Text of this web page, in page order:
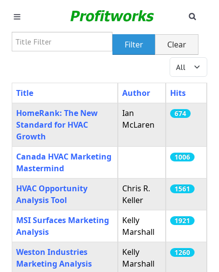
MARKETING
INDUSTRIES
WHY PICK US?
CAREERS
NEED HELP? CALL 226-241-7827
Title Filter
Filter
Clear
Display #
Title Author
Hits
HomeRank: The New
Standard for HVAC
Growth
Ian
McLaren
674
Canada HVAC Marketing
Mastermind
1006
HVAC Opportunity
Analysis Tool
Chris R.
Keller
1561
MSI Surfaces Marketing
Analysis
Kelly
Marshall
1921
Weston Industries
Marketing Analysis
Kelly
Marshall
1260